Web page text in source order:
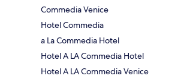
Commedia Venice
Hotel Commedia
a La Commedia Hotel
Hotel A LA Commedia Hotel
Hotel A LA Commedia Venice